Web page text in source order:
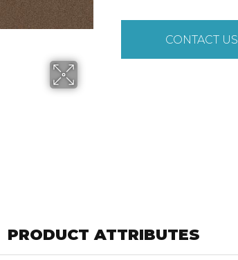
CONTACT US
PRODUCT ATTRIBUTES